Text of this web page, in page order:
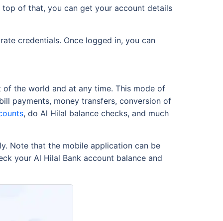
top of that, you can get your account details
credentials. Once logged in, you can
the world and at any time. This mode of
payments, money transfers, conversion of
, do Al Hilal balance checks, and much
Note that the mobile application can be
your Al Hilal Bank account balance and